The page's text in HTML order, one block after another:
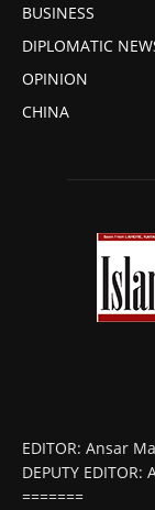
BUSINESS
DIPLOMATIC
OPINION
CHINA
EDITOR: Ansar
DEPUTY EDITOR:
=======